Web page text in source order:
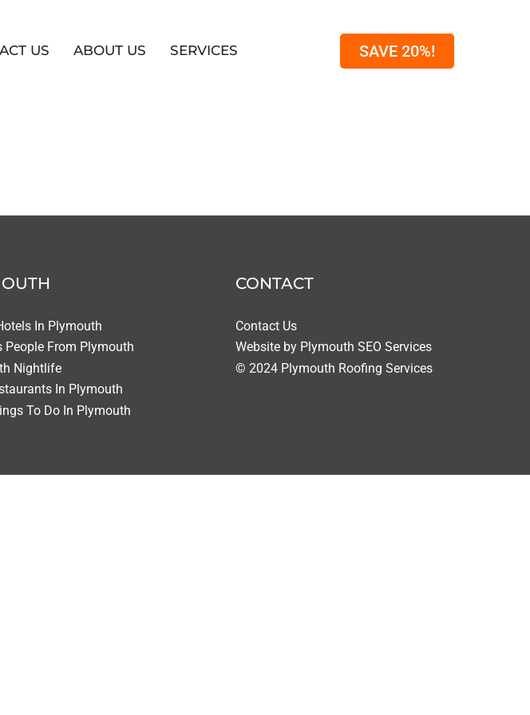
US ABOUT US SERVICES SAVE 20%!
In Plymouth
People From Plymouth
Nightlife
In Plymouth
To Do In Plymouth
CONTACT
Contact Us
Website by Plymouth SEO Services
© 2024 Plymouth Roofing Services